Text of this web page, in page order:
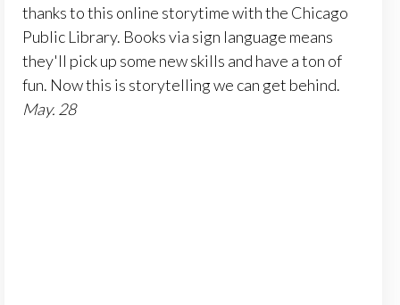
thanks to this online storytime with the Chicago
Public Library. Books via sign language means
they'll pick up some new skills and have a ton of
fun. Now this is storytelling we can get behind.
May. 28